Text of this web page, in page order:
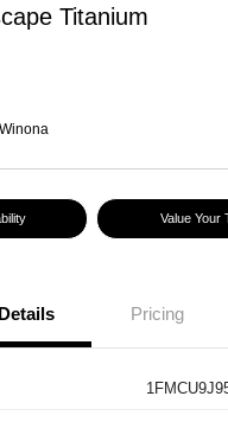
Titanium
Value Your
Details Pricing